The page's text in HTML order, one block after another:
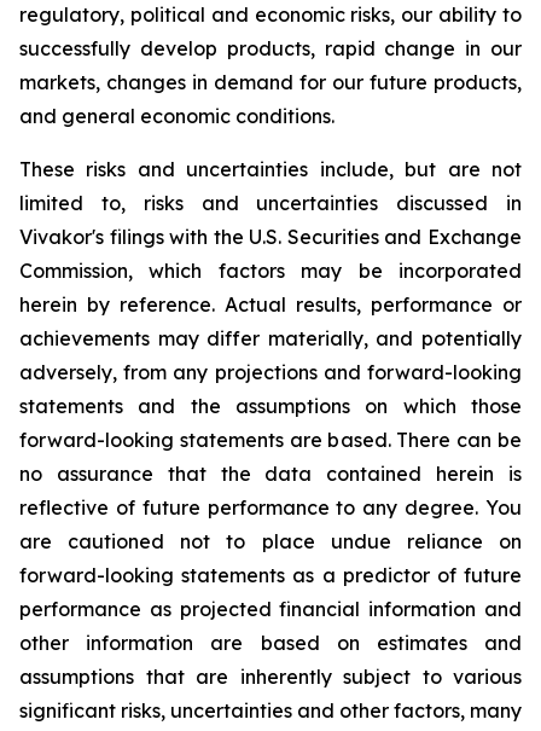
regulatory, political and economic risks, our ability to
successfully develop products, rapid change in our
markets, changes in demand for our future products,
and general economic conditions.
These risks and uncertainties include, but are not
limited to, risks and uncertainties discussed in
Vivakor's filings with the U.S. Securities and Exchange
Commission, which factors may be incorporated
herein by reference. Actual results, performance or
achievements may differ materially, and potentially
adversely, from any projections and forward-looking
statements and the assumptions on which those
forward-looking statements are based. There can be
no assurance that the data contained herein is
reflective of future performance to any degree. You
are cautioned not to place undue reliance on
forward-looking statements as a predictor of future
performance as projected financial information and
other information are based on estimates and
assumptions that are inherently subject to various
significant risks, uncertainties and other factors, many